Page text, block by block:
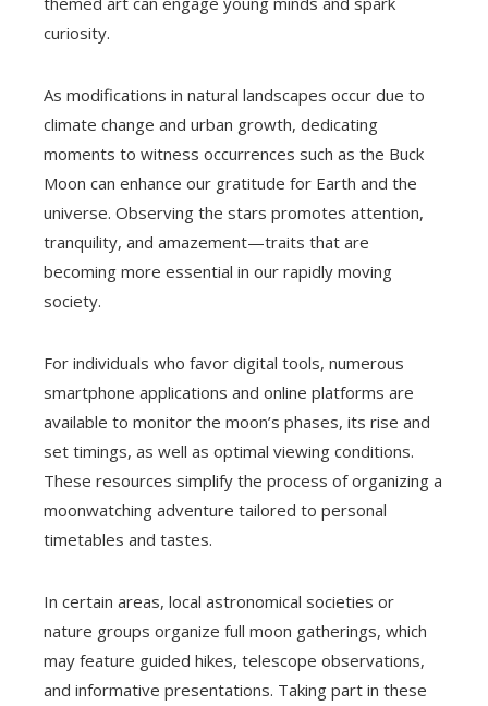
curiosity.
As modifications in natural landscapes occur due to
climate change and urban growth, dedicating
moments to witness occurrences such as the Buck
Moon can enhance our gratitude for Earth and the
universe. Observing the stars promotes attention,
tranquility, and amazement—traits that are
becoming more essential in our rapidly moving
society.
For individuals who favor digital tools, numerous
smartphone applications and online platforms are
available to monitor the moon’s phases, its rise and
set timings, as well as optimal viewing conditions.
These resources simplify the process of organizing a
moonwatching adventure tailored to personal
timetables and tastes.
In certain areas, local astronomical societies or
nature groups organize full moon gatherings, which
may feature guided hikes, telescope observations,
and informative presentations. Taking part in these